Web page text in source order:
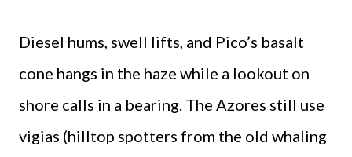
Diesel hums, swell lifts, and Pico’s basalt
cone hangs in the haze while a lookout on
shore calls in a bearing. The Azores still use
vigias (hilltop spotters from the old whaling